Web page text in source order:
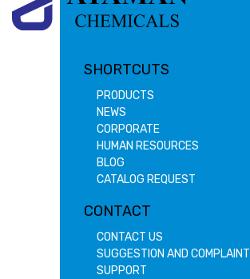
SHORTCUTS
PRODUCTS
NEWS
CORPORATE
HUMAN RESOURCES
BLOG
CATALOG REQUEST
CONTACT
CONTACT US
SUGGESTION AND COMPLAINT
SUPPORT